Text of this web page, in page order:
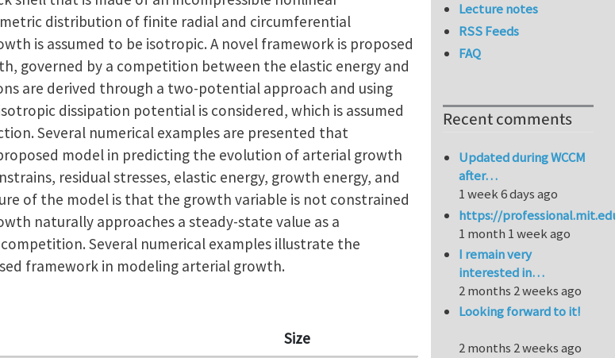
distribution of finite radial and circumferential
is assumed to be isotropic. A novel framework is proposed
governed by a competition between the elastic energy and
are derived through a two-potential approach and using
dissipation potential is considered, which is assumed
Several numerical examples are presented that
model in predicting the evolution of arterial growth
residual stresses, elastic energy, growth energy, and
of the model is that the growth variable is not constrained
naturally approaches a steady-state value as a
Several numerical examples illustrate the
framework in modeling arterial growth.
Size
Lecture notes
RSS Feeds
FAQ
Recent comments
Updated during WCCM
after…
1 week 6 days ago
https://
1 month 1 week ago
I remain very
interested in…
2 months 2 weeks ago
Looking forward to it!
2 months 2 weeks ago